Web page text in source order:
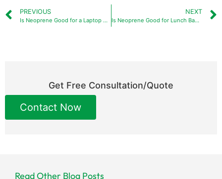
PREVIOUS
Is Neoprene Good for a Laptop Sleeve: A Comprehensive Guide
NEXT
Is Neoprene Good for Lunch Bags: An Expert Guide
Get Free Consultation/Quote
Contact Now
Read Other Blog Posts